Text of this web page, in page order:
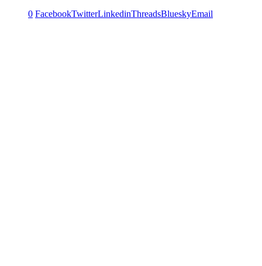
0 FacebookTwitterLinkedinThreadsBlueskyEmail